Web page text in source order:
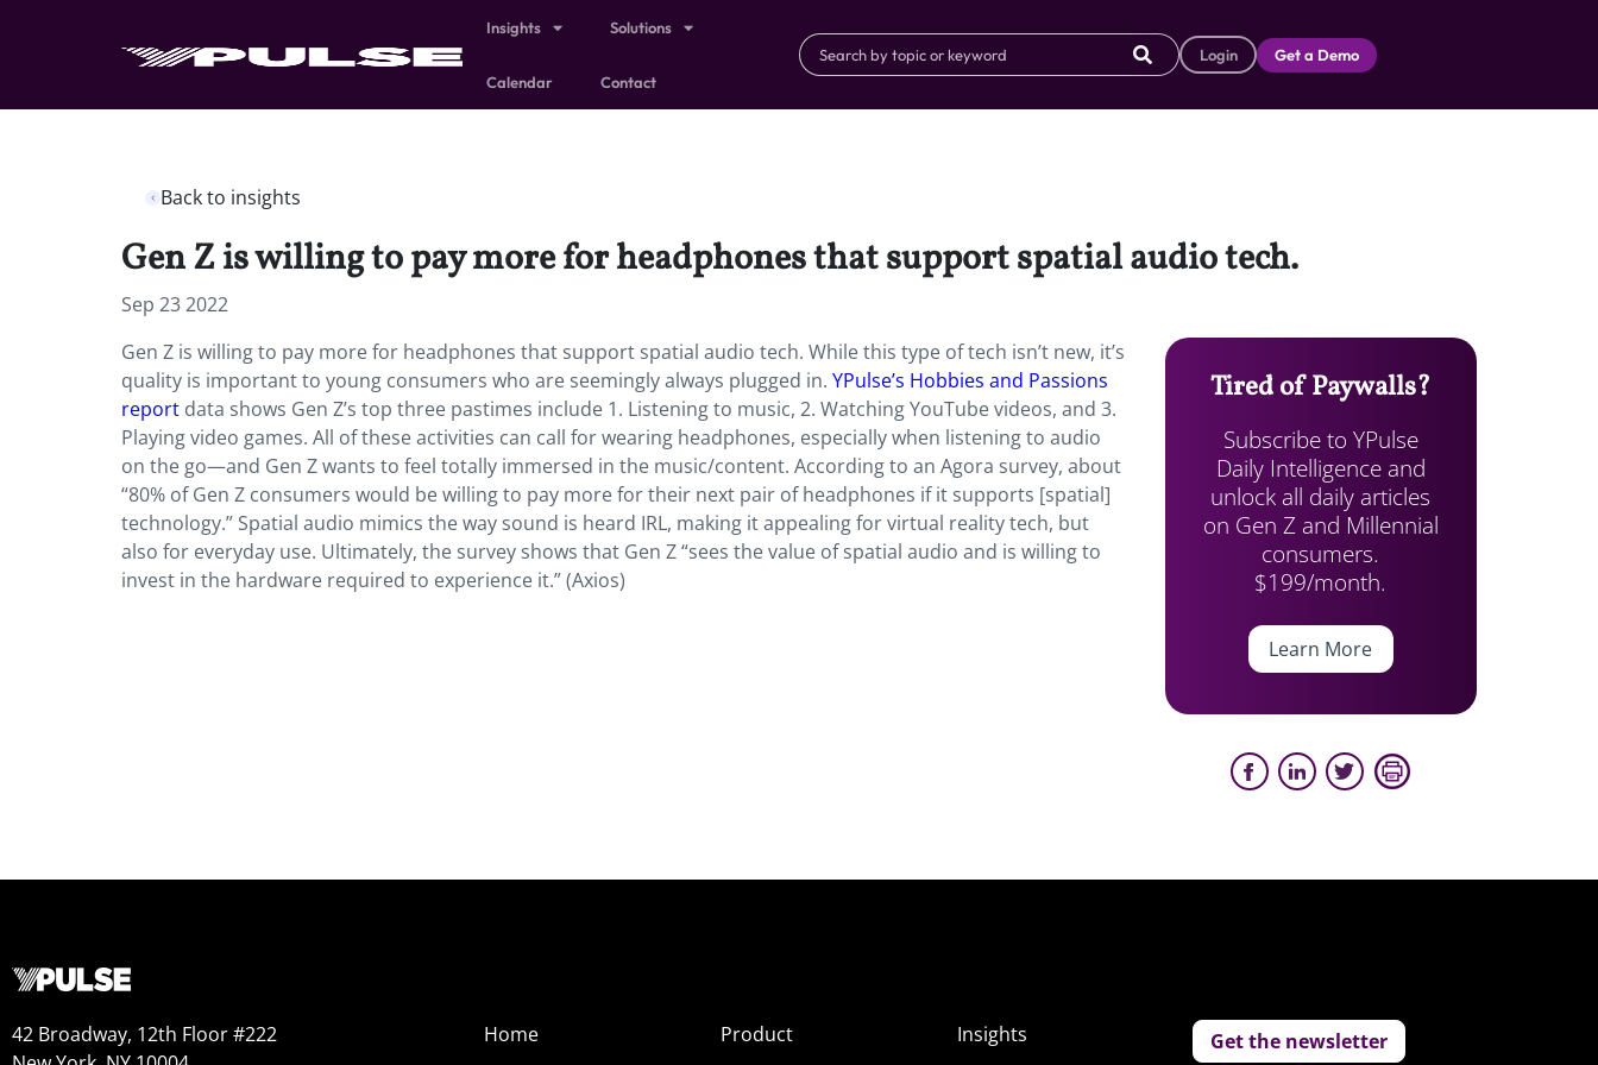
Insights Solutions
Calendar Contact
Login Get a Demo
Back to insights
Gen Z is willing to pay more for headphones that support spatial audio tech.
Sep 23 2022
Gen Z is willing to pay more for headphones that support spatial audio tech. While this type of tech isn’t new, it’s
quality is important to young consumers who are seemingly always plugged in. YPulse’s Hobbies and Passions
report data shows Gen Z’s top three pastimes include 1. Listening to music, 2. Watching YouTube videos, and 3.
Playing video games. All of these activities can call for wearing headphones, especially when listening to audio
on the go—and Gen Z wants to feel totally immersed in the music/content. According to an Agora survey, about
“80% of Gen Z consumers would be willing to pay more for their next pair of headphones if it supports [spatial]
technology.” Spatial audio mimics the way sound is heard IRL, making it appealing for virtual reality tech, but
also for everyday use. Ultimately, the survey shows that Gen Z “sees the value of spatial audio and is willing to
invest in the hardware required to experience it.” (Axios)
Tired of Paywalls?
Subscribe to YPulse
Daily Intelligence and
unlock all daily articles
on Gen Z and Millennial
consumers.
$199/month.
Learn More
42 Broadway, 12th Floor #222
Home
Product
Insights
Get the newsletter